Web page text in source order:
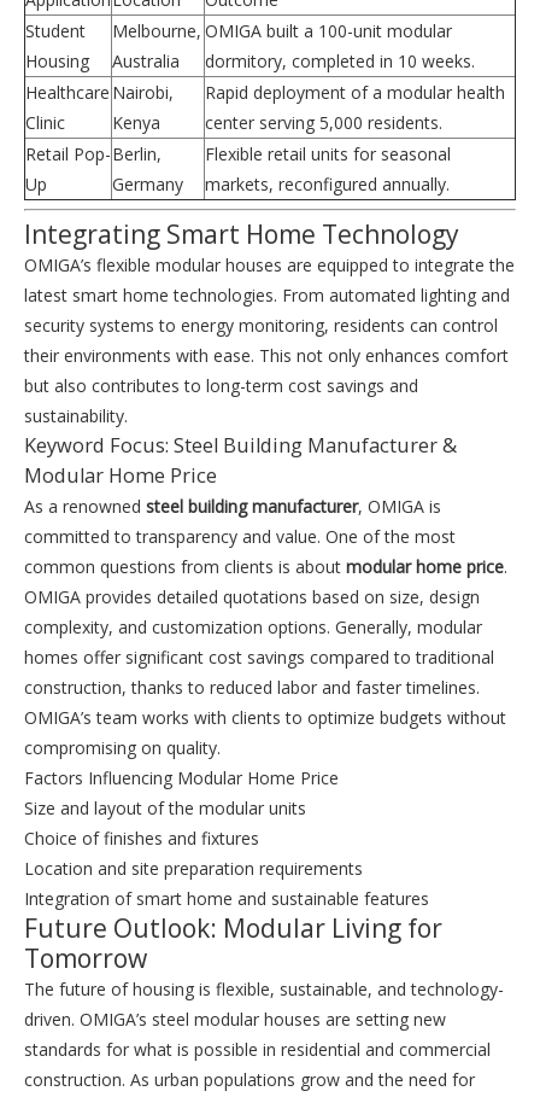
Student
Housing
Melbourne,
Australia
OMIGA built a 100-unit modular
dormitory, completed in 10 weeks.
Healthcare
Clinic
Nairobi,
Kenya
Rapid deployment of a modular health
center serving 5,000 residents.
Retail Pop-
Up
Berlin,
Germany
Flexible retail units for seasonal
markets, reconfigured annually.
Integrating Smart Home Technology
OMIGA’s flexible modular houses are equipped to integrate the
latest smart home technologies. From automated lighting and
security systems to energy monitoring, residents can control
their environments with ease. This not only enhances comfort
but also contributes to long-term cost savings and
sustainability.
Keyword Focus: Steel Building Manufacturer &
Modular Home Price
As a renowned steel building manufacturer, OMIGA is
committed to transparency and value. One of the most
common questions from clients is about modular home price.
OMIGA provides detailed quotations based on size, design
complexity, and customization options. Generally, modular
homes offer significant cost savings compared to traditional
construction, thanks to reduced labor and faster timelines.
OMIGA’s team works with clients to optimize budgets without
compromising on quality.
Factors Influencing Modular Home Price
Size and layout of the modular units
Choice of finishes and fixtures
Location and site preparation requirements
Integration of smart home and sustainable features
Future Outlook: Modular Living for
Tomorrow
The future of housing is flexible, sustainable, and technology-
driven. OMIGA’s steel modular houses are setting new
standards for what is possible in residential and commercial
construction. As urban populations grow and the need for